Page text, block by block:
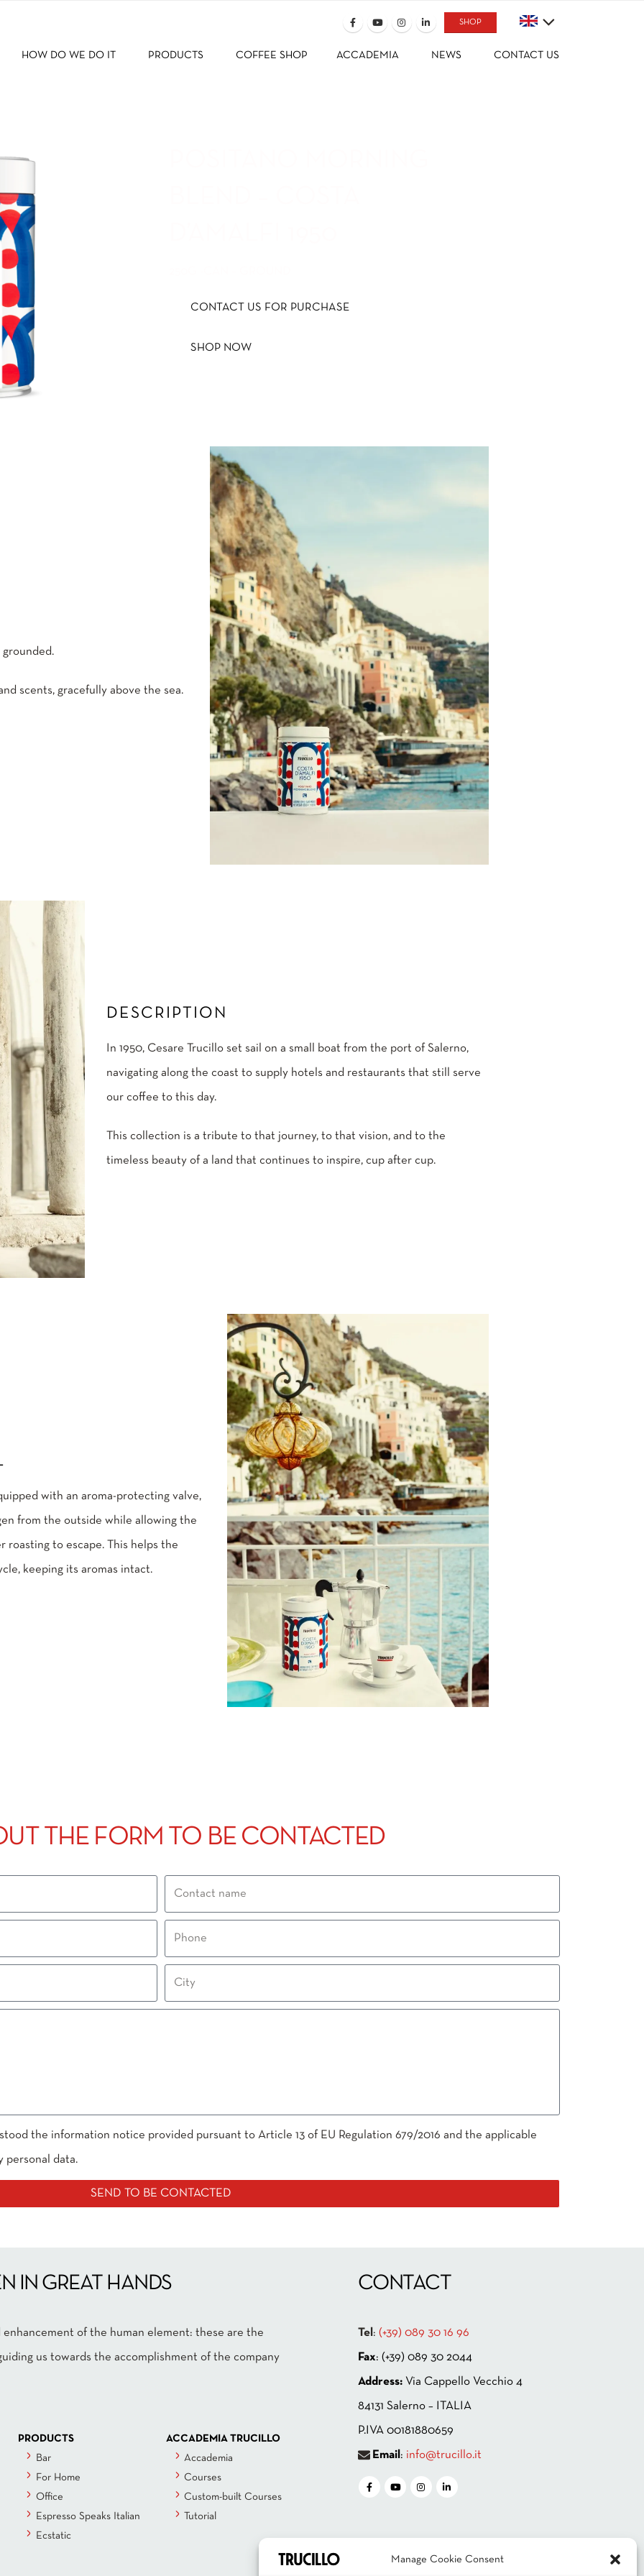
Manage Cookie Consent
HOW DO WE DO IT PRODUCTS COFFEE SHOP ACCADEMIA NEWS CONTACT US
SHOP
CONTACT US FOR PURCHASE
SHOP NOW
grounded.
scents, gracefully above the sea.
DESCRIPTION
In 1950, Cesare Trucillo set sail on a small boat from the port of Salerno,
navigating along the coast to supply hotels and restaurants that still serve
our coffee to this day.
This collection is a tribute to that journey, to that vision, and to the
timeless beauty of a land that continues to inspire, cup after cup.
with an aroma-protecting valve,
from the outside while allowing the
roasting to escape. This helps the
keeping its aromas intact.
THE FORM TO BE CONTACTED
the information notice provided pursuant to Article 13 of EU Regulation 679/2016 and the applicable
personal data.
SEND TO BE CONTACTED
IN GREAT HANDS
of the human element: these are the
us towards the accomplishment of the company
PRODUCTS
Bar
For Home
Office
Espresso Speaks Italian
Ecstatic
ACCADEMIA TRUCILLO
Accademia
Courses
Custom-built Courses
Tutorial
CONTACT
Tel : (+39) 089 30 16 96
Fax: (+39) 089 30 2044
Address: Via Cappello Vecchio 4
84131 Salerno – ITALIA
P.IVA 00181880659
Email : info@trucillo.it